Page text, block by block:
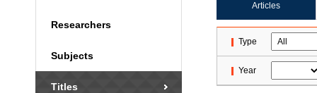
Researchers
Subjects
Titles
Articles
Type
Year